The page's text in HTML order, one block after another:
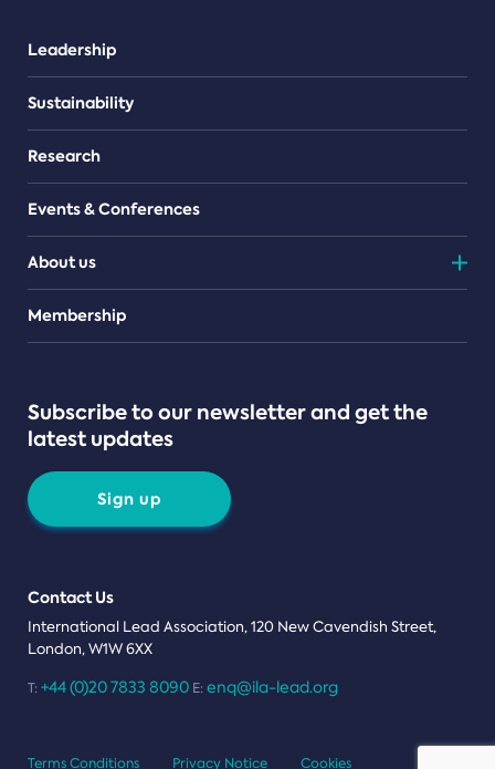
Leadership
Sustainability
Research
Events & Conferences
About us
Teams
Membership
Subscribe to our newsletter and get the
latest updates
Sign up
Contact Us
International Lead Association, 120 New Cavendish Street,
London, W1W 6XX
T: +44 (0)20 7833 8090 E: enq@ila-lead.org
Terms Conditions Privacy Notice Cookies